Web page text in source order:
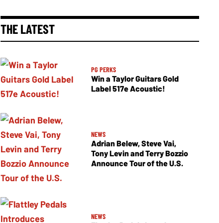
THE LATEST
PG PERKS
Win a Taylor Guitars Gold
Label 517e Acoustic!
NEWS
Adrian Belew, Steve Vai,
Tony Levin and Terry Bozzio
Announce Tour of the U.S.
NEWS